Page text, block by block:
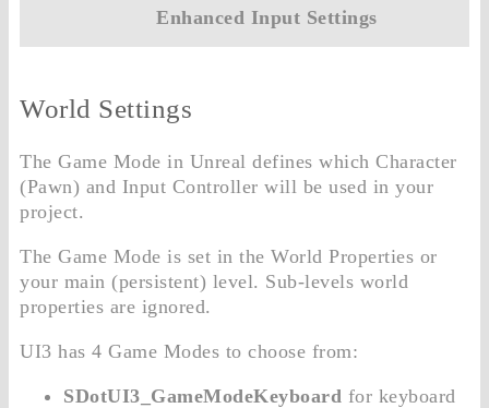
Enhanced Input Settings
World Settings
The Game Mode in Unreal defines which Character
(Pawn) and Input Controller will be used in your
project.
The Game Mode is set in the World Properties or
your main (persistent) level. Sub-levels world
properties are ignored.
UI3 has 4 Game Modes to choose from:
SDotUI3_GameModeKeyboard for keyboard